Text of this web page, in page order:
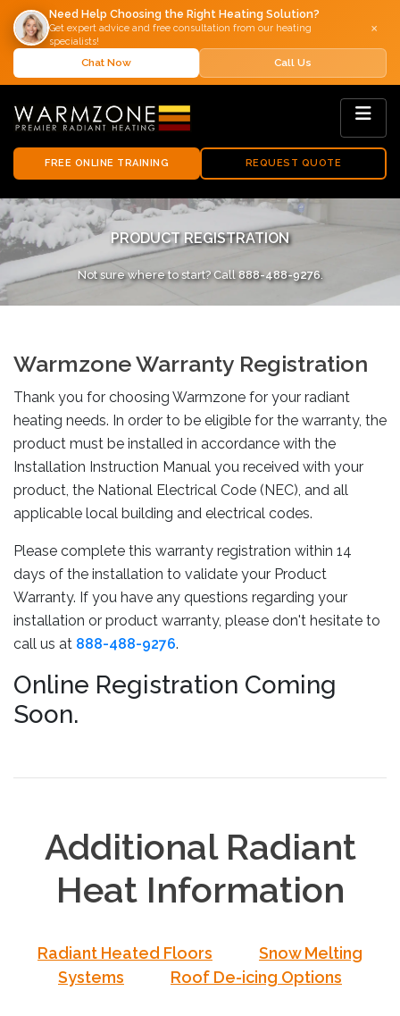
Need Help Choosing the Right Heating Solution?
Get expert advice and free consultation from our heating
specialists!
×
Chat Now Call Us
FREE ONLINE TRAINING REQUEST QUOTE
PRODUCT REGISTRATION
Not sure where to start? Call888-488-9276.
Warmzone Warranty Registration
Thank you for choosing Warmzone for your radiant
heating needs. In order to be eligible for the warranty, the
product must be installed in accordance with the
Installation Instruction Manual you received with your
product, the National Electrical Code (NEC), and all
applicable local building and electrical codes.
Please complete this warranty registration within ​14
days of the installation to validate your Product
Warranty. If you have any questions regarding your
installation or product warranty, please don't hesitate to
call us at 888-488-9276.
Online Registration Coming
Soon.
Additional Radiant
Heat Information
Radiant Heated Floors
Snow Melting
Systems
Roof De-icing Options